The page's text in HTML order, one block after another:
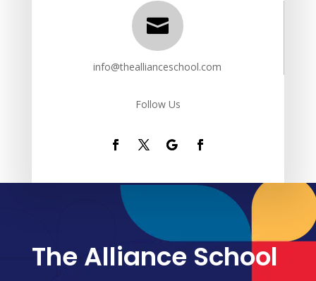

info@theallianceschool.com
Follow Us
The Alliance School